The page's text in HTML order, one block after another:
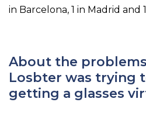
in Barcelona, 1 in Madrid and
About the
Losbter was trying
getting a glasses